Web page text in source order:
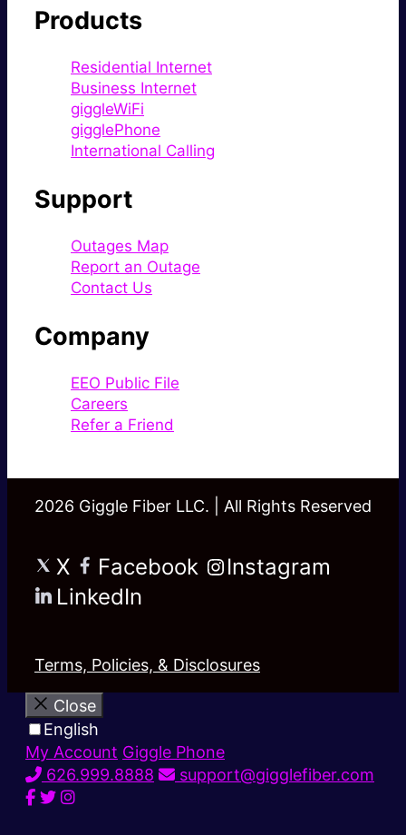
Products
Residential Internet
Business Internet
giggleWiFi
gigglePhone
International Calling
Support
Outages Map
Report an Outage
Contact Us
Company
EEO Public File
Careers
Refer a Friend
2026 Giggle Fiber LLC. | All Rights Reserved
X Facebook
Instagram
LinkedIn
Terms, Policies, & Disclosures
Close
English
My Account Giggle Phone
626.999.8888
support@gigglefiber.com